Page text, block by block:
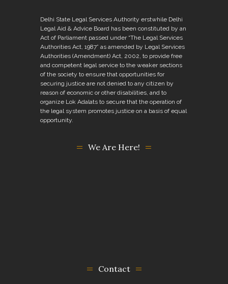
Delhi State Legal Services Authority erstwhile Delhi
Legal Aid & Advice Board has been constituted by an
Act of Parliament passed under “The Legal Services
Authorities Act, 1987” as amended by Legal Services
Authorities (Amendment) Act, 2002, to provide free
and competent legal service to the weaker sections
of the society to ensure that opportunities for
securing justice are not denied to any citizen by
reason of economic or other disabilities, and to
organize Lok Adalats to secure that the operation of
the legal system promotes justice on a basis of equal
opportunity.
We Are Here!
Contact